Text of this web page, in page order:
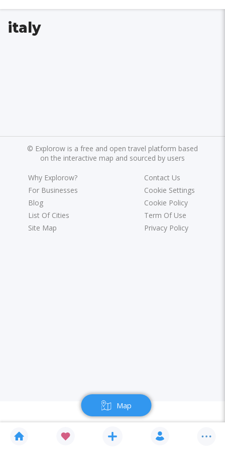
Map
italy
© Explorow is a free and open travel platform based
on the interactive map and sourced by users
Why Explorow?
For Businesses
Blog
List Of Cities
Site Map
Contact Us
Cookie Settings
Cookie Policy
Term Of Use
Privacy Policy